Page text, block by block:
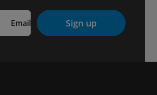
Email Sign up